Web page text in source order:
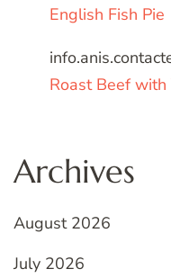
English Fish Pie
Roast Beef with
Archives
August 2026
July 2026